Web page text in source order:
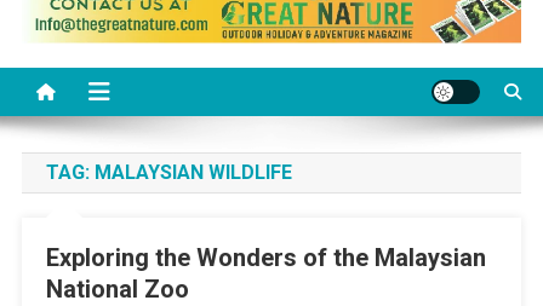
Website
TAG: MALAYSIAN WILDLIFE
Exploring the Wonders of the Malaysian
National Zoo